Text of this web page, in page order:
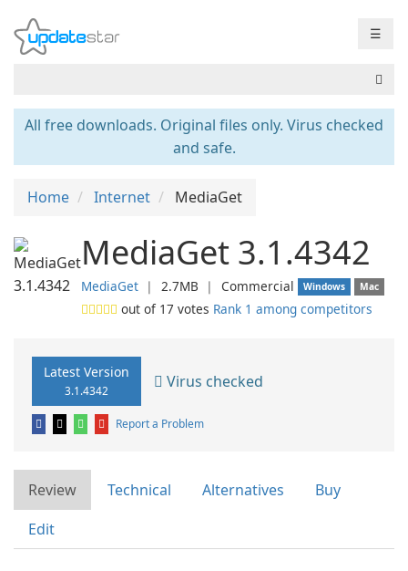
☰
All free downloads. Original files only. Virus checked
and safe.
Home Internet MediaGet
MediaGet 3.1.4342
MediaGet ❘ 2.7MB ❘ Commercial Windows Mac
out of 17 votes Rank 1 among competitors
Latest Version
3.1.4342 Virus checked
Report a Problem
Review Technical Alternatives
Buy
Edit